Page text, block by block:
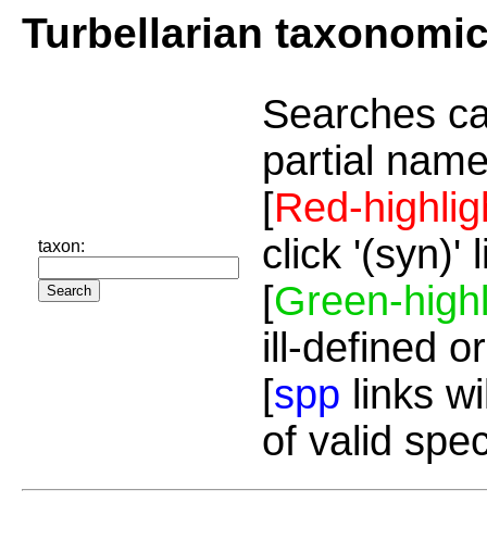
Turbellarian
taxon:
Searches
partial
[Red-
click '(syn)'
[Green-
ill-defined
[spp links
of valid